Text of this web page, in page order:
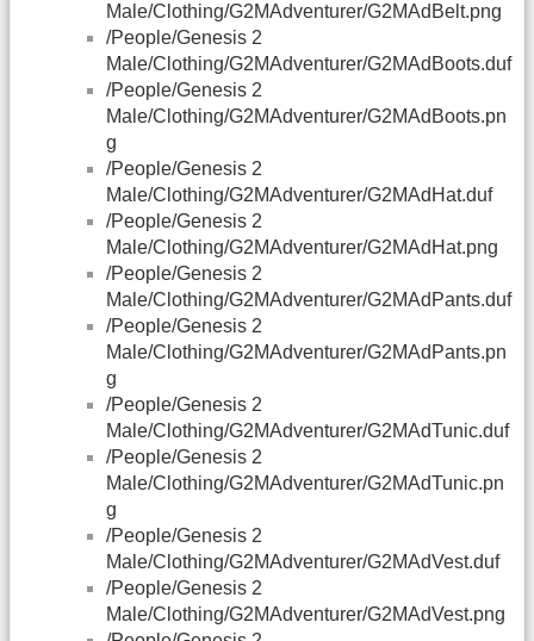
Male/Clothing/G2MAdventurer/G2MAdBelt.png
/People/Genesis 2
Male/Clothing/G2MAdventurer/G2MAdBoots.duf
/People/Genesis 2
Male/Clothing/G2MAdventurer/G2MAdBoots.pn
g
/People/Genesis 2
Male/Clothing/G2MAdventurer/G2MAdHat.duf
/People/Genesis 2
Male/Clothing/G2MAdventurer/G2MAdHat.png
/People/Genesis 2
Male/Clothing/G2MAdventurer/G2MAdPants.duf
/People/Genesis 2
Male/Clothing/G2MAdventurer/G2MAdPants.pn
g
/People/Genesis 2
Male/Clothing/G2MAdventurer/G2MAdTunic.duf
/People/Genesis 2
Male/Clothing/G2MAdventurer/G2MAdTunic.pn
g
/People/Genesis 2
Male/Clothing/G2MAdventurer/G2MAdVest.duf
/People/Genesis 2
Male/Clothing/G2MAdventurer/G2MAdVest.png